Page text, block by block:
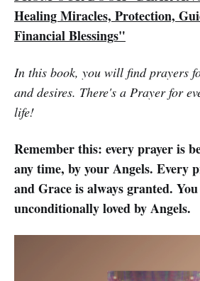
Healing Miracles, Protection,
Financial Blessings"
In this book, you will find prayers
and desires. There's a Prayer for
life!
Remember this: every prayer is
any time, by your Angels. Every
and Grace is always granted.
unconditionally loved by Angels.